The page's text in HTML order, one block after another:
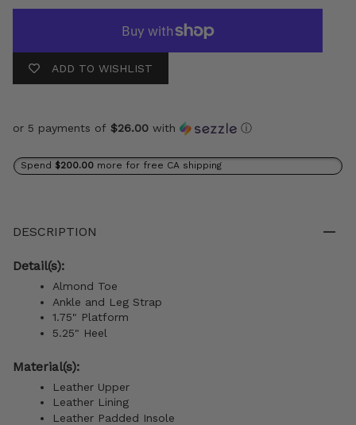
ADD TO WISHLIST
or 5 payments of $26.00 with ⓘ
Spend $200.00 more for free CA shipping
DESCRIPTION
Detail(s):
Almond Toe
Ankle and Leg Strap
1.75" Platform
5.25" Heel
Material(s):
Leather Upper
Leather Lining
Leather Padded Insole